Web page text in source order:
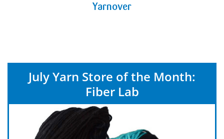
Yarnover
July Yarn Store of the Month:
Fiber Lab